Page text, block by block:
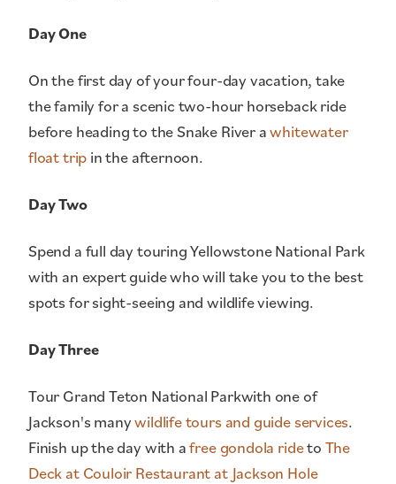
Day One
On the first day of your four-day vacation, take
the family for a scenic two-hour horseback ride
before heading to the Snake River awhitewater
float trip in the afternoon.
Day Two
Spend a full day touring Yellowstone National Park
with an expert guide who will take you to the best
spots for sight-seeing and wildlife viewing.
Day Three
Tour Grand Teton National Parkwith one of
Jackson's manywildlife tours and guide services.
Finish up the day with afree gondola rideto The
Deck at Couloir Restaurant at Jackson Hole